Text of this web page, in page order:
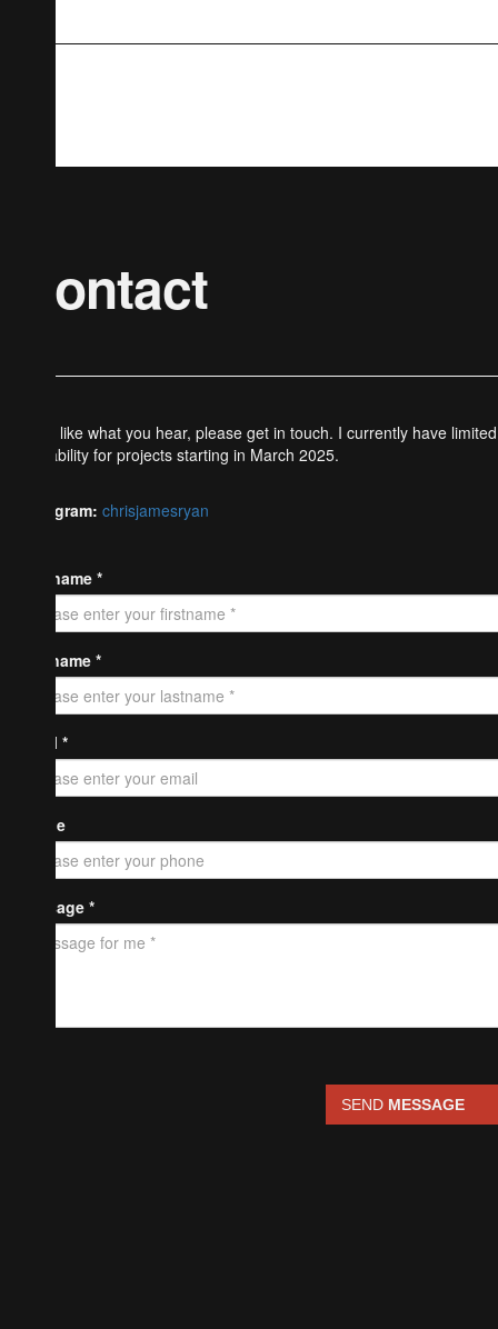
Contact
If you like what you hear, please get in touch. I currently have limited
availability for projects starting in March 2025.
Instagram: chrisjamesryan
Firstname *
Lastname *
Email *
Phone
Message *
SEND MESSAGE